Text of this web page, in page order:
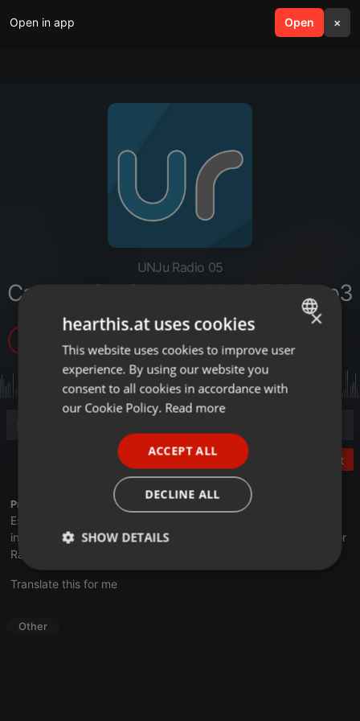
Open in app Open ×
search menu
UNJu Radio 05
Carmen Carrizo - ALMA LIBRE.mp3
Post
Profile description of UNJu Radio 05:
Espacio que busca complementar a través de la web el trabajo
informativo y el de producción de contenidos que se emiten por
Radio Universidad durante las 24hs. del día.
Translate this for me
Other
ENGLISH
GERMAN
×
hearthis.at uses cookies
This website uses cookies to improve user
experience. By using our website you
consent to all cookies in accordance with
our Cookie Policy. Read more
ACCEPT ALL
DECLINE ALL
SHOW DETAILS
Strictly
necessary
Targeting Functionality